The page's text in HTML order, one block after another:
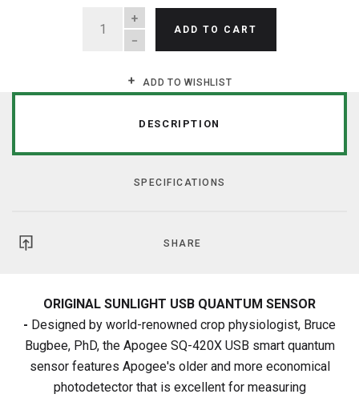
QUANTITY
ADD TO CART
ADD TO WISHLIST
DESCRIPTION
SPECIFICATIONS
SHARE
ORIGINAL SUNLIGHT USB QUANTUM SENSOR
- Designed by world-renowned crop physiologist, Bruce
Bugbee, PhD, the Apogee SQ-420X USB smart quantum
sensor features Apogee's older and more economical
photodetector that is excellent for measuring